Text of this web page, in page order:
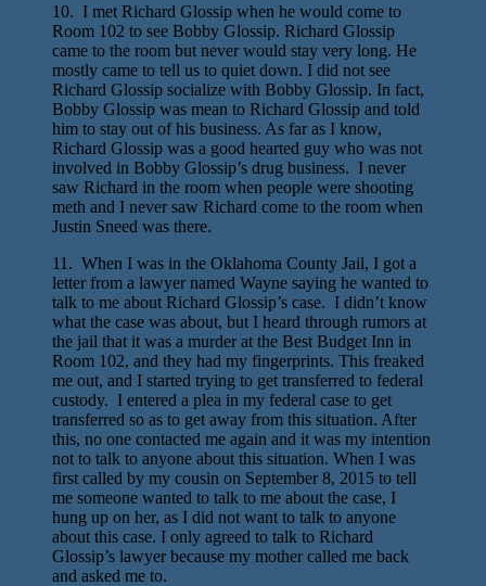
10. I met Richard Glossip when he would come to
Room 102 to see Bobby Glossip. Richard Glossip
came to the room but never would stay very long. He
mostly came to tell us to quiet down. I did not see
Richard Glossip socialize with Bobby Glossip. In fact,
Bobby Glossip was mean to Richard Glossip and told
him to stay out of his business. As far as I know,
Richard Glossip was a good hearted guy who was not
involved in Bobby Glossip’s drug business. I never
saw Richard in the room when people were shooting
meth and I never saw Richard come to the room when
Justin Sneed was there.
11. When I was in the Oklahoma County Jail, I got a
letter from a lawyer named Wayne saying he wanted to
talk to me about Richard Glossip’s case. I didn’t know
what the case was about, but I heard through rumors at
the jail that it was a murder at the Best Budget Inn in
Room 102, and they had my fingerprints. This freaked
me out, and I started trying to get transferred to federal
custody. I entered a plea in my federal case to get
transferred so as to get away from this situation. After
this, no one contacted me again and it was my intention
not to talk to anyone about this situation. When I was
first called by my cousin on September 8, 2015 to tell
me someone wanted to talk to me about the case, I
hung up on her, as I did not want to talk to anyone
about this case. I only agreed to talk to Richard
Glossip’s lawyer because my mother called me back
and asked me to.